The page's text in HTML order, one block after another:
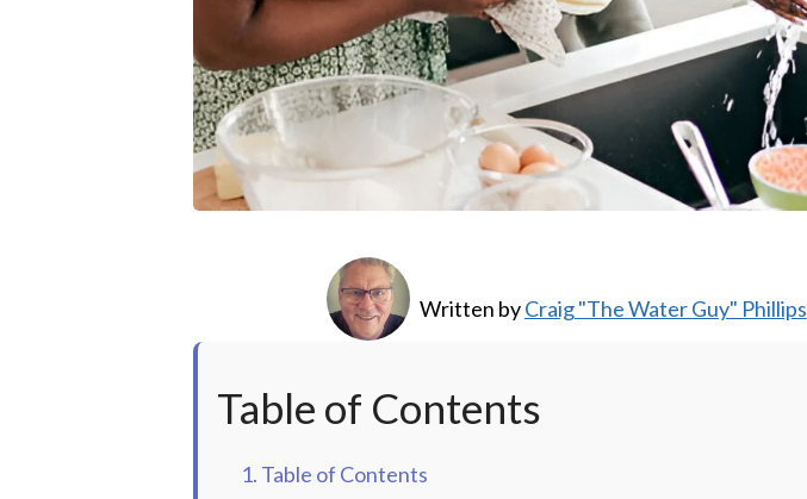
Written byCraig "The Water Guy" Phillips
Table of Contents
1. Table of Contents